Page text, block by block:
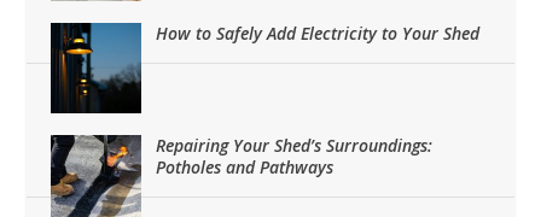
How to Safely Add Electricity to Your Shed
Repairing Your Shed’s Surroundings:
Potholes and Pathways